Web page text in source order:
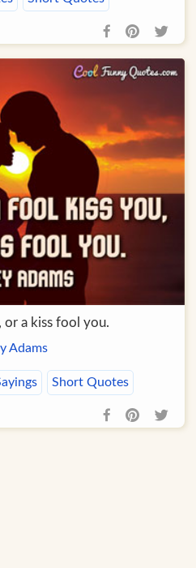
or a kiss fool you.
Adams
Short Quotes